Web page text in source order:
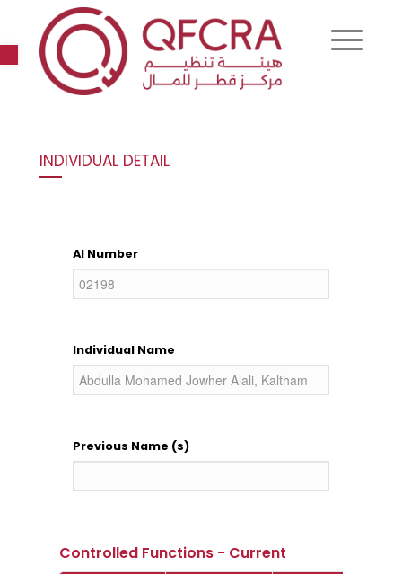
Open toolbar
INDIVIDUAL DETAIL
AI Number
Individual Name
Previous Name (s)
Controlled Functions - Current